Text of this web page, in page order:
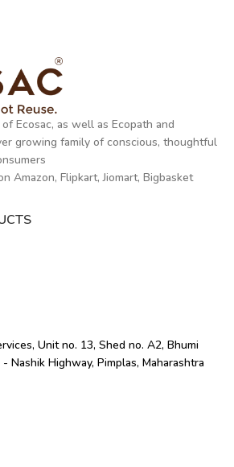
Ecosac, as well as Ecopath and
growing family of conscious, thoughtful
Amazon, Flipkart, Jiomart, Bigbasket
Unit no. 13, Shed no. A2, Bhumi
Nashik Highway, Pimplas, Maharashtra